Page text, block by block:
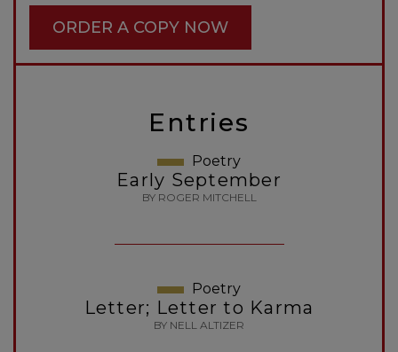
ORDER A COPY NOW
Entries
Poetry
Early September
BY ROGER MITCHELL
Poetry
Letter; Letter to Karma
BY NELL ALTIZER